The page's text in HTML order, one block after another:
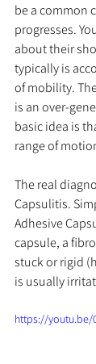
be a common
progresses.
about their
typically is
of mobility.
is an over-
basic idea is
range of
The real
Capsulitis.
Adhesive
capsule, a
stuck or rigid
is usually
https://youtu.be/